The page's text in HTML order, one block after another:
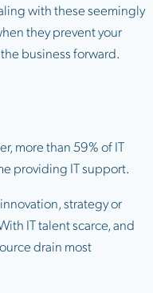
with these seemingly
they prevent your
business forward.
more than 59% of IT
providing IT support.
strategy or
IT talent scarce, and
drain most